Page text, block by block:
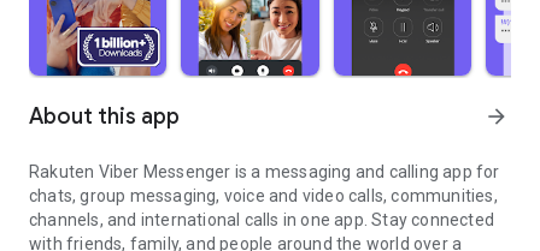
About this app arrow_forward
Rakuten Viber Messenger is a messaging and calling app for
chats, group messaging, voice and video calls, communities,
channels, and international calls in one app. Stay connected
with friends, family, and people around the world over a